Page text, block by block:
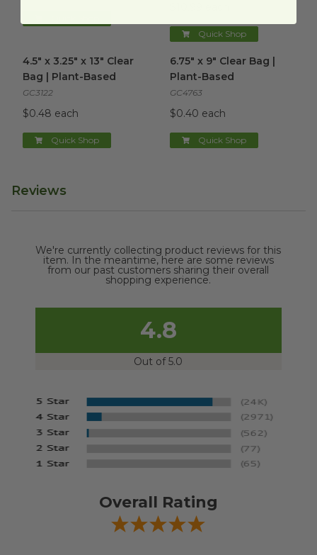
Quick Shop
4.5" x 3.25" x 13" Clear
Bag | Plant-Based
GC3122
$0.48 each
Quick Shop
6.75" x 9" Clear Bag |
Plant-Based
GC4763
$0.40 each
Quick Shop
Reviews
We're currently collecting product reviews for this
item. In the meantime, here are some reviews
from our past customers sharing their overall
shopping experience.
4.8
Out of 5.0
Overall Rating